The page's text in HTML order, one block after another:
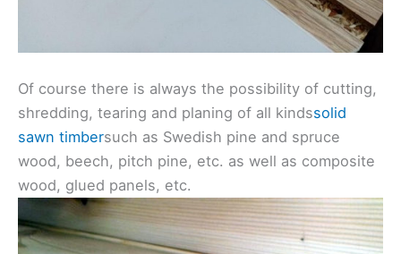
Of course there is always the possibility of cutting,
shredding, tearing and planing of all kindssolid
sawn timbersuch as Swedish pine and spruce
wood, beech, pitch pine, etc. as well as composite
wood, glued panels, etc.